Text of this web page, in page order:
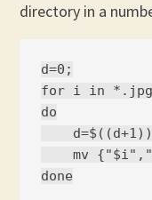
directory in a
d=0;
for i in
do
mv